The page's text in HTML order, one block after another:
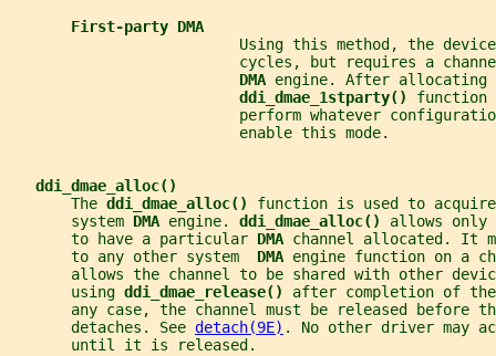
First-party DMA
Using this method, the
cycles, but requires a
DMA engine. After
ddi_dmae_1stparty() function
perform whatever
                          enable this mode.
ddi_dmae_alloc()
       The
ddi_dmae_alloc() function is used to
       system
DMA engine. ddi_dmae_alloc() allows only
       to have a particular
DMA channel allocated. It
       to any other system
DMA engine function on a
allows the channel to be shared with other
       using
ddi_dmae_release() after completion of
any case, the channel must be released before
       detaches. See
detach(9E) . No other driver may
       until it is released.